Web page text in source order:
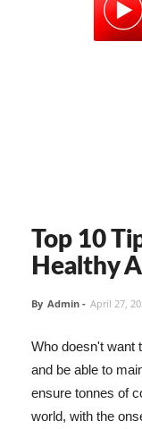
Top 10
Healthy
By Admin - April 27,
Who doesn't want
and be able to
ensure tonnes of
world, with the